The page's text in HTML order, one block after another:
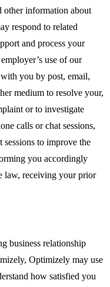
other information about
respond to related
and process your
use of our
you by post, email,
medium to resolve your,
or to investigate
calls or chat sessions,
to improve the
you accordingly
law, receiving your prior
business relationship
Optimizely may use
how satisfied you